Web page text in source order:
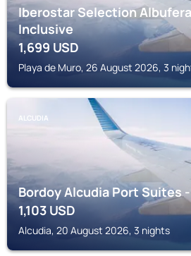
Iberostar Selection
Inclusive
1,699USD
Playa de Muro, 26 August 2026, 3
ALCUDIA
Bordoy Alcudia Port Suites
1,103USD
Alcudia, 20 August 2026, 3 nights